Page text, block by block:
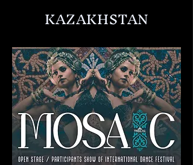
KAZAKHSTAN